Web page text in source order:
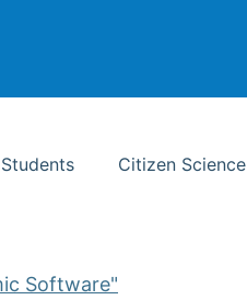
Students Citizen Science
Software"